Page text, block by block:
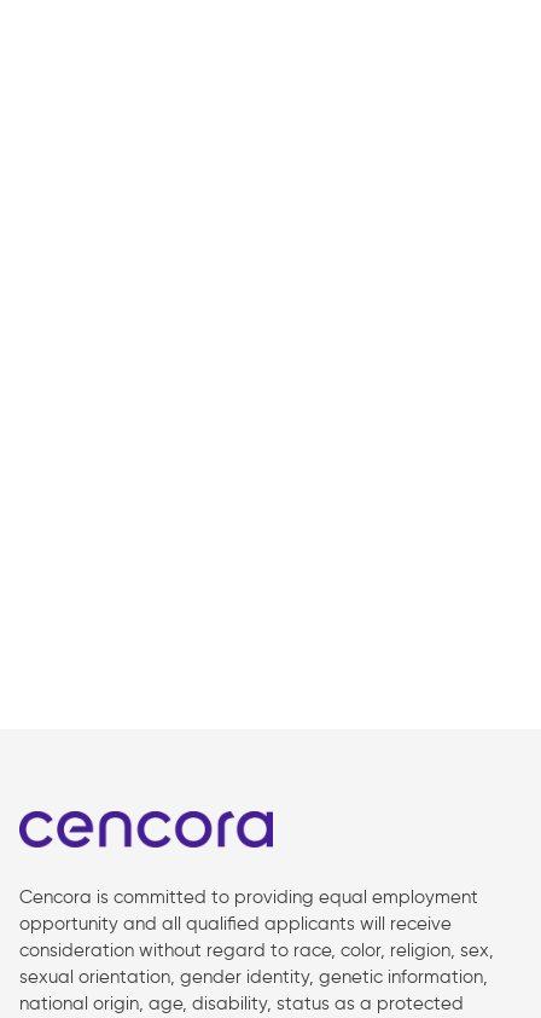
Cencora is committed to providing equal employment
opportunity and all qualified applicants will receive
consideration without regard to race, color, religion, sex,
sexual orientation, gender identity, genetic information,
national origin, age, disability, status as a protected